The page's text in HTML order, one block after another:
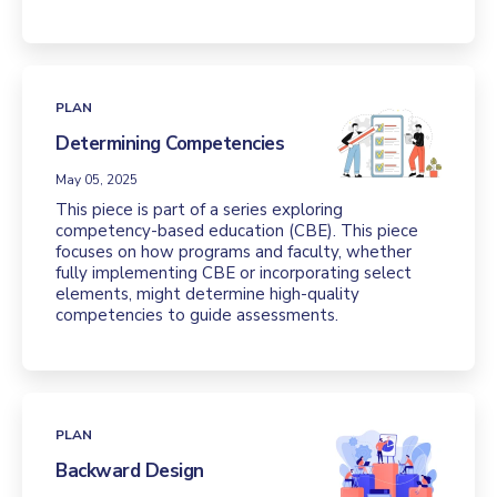
PLAN
Determining Competencies
May 05, 2025
This piece is part of a series exploring
competency-based education (CBE). This piece
focuses on how programs and faculty, whether
fully implementing CBE or incorporating select
elements, might determine high-quality
competencies to guide assessments.
PLAN
Backward Design